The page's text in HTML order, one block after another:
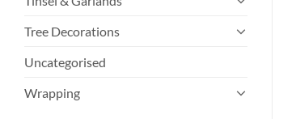
Tree Decorations
Uncategorised
Wrapping